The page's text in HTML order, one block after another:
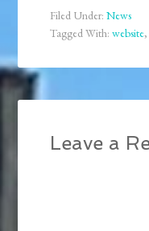
Filed Under:News
Tagged With:website
Leave a